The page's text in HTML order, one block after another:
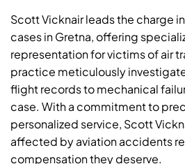
Scott Vicknair leads the charge
cases in Gretna, offering
representation for victims of air
practice meticulously
flight records to mechanical
case. With a commitment to
personalized service, Scott
affected by aviation accidents
compensation they deserve.